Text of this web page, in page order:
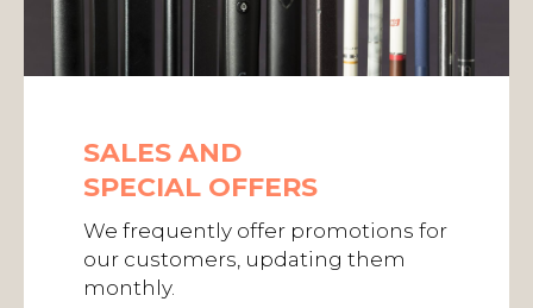
SALES AND
SPECIAL OFFERS
We frequently offer promotions for
our customers, updating them
monthly.